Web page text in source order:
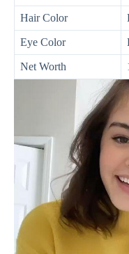
Hair Color
Eye Color
Net Worth